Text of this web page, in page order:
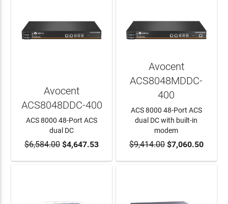
ADD TO CART
Avocent
ACS8048DDC-400
ACS 8000 48-Port ACS
dual DC
$6,584.00$4,647.53 ADD TO CART
Avocent
ACS8048MDDC-
400
ACS 8000 48-Port ACS
dual DC with built-in
modem
$9,414.00$7,060.50